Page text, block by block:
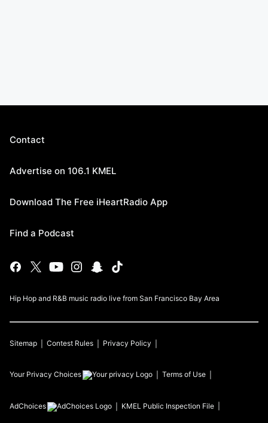
Contact
Advertise on 106.1 KMEL
Download The Free iHeartRadio App
Find a Podcast
Hip Hop and R&B music radio live from San Francisco Bay Area
Sitemap Contest Rules Privacy Policy
Your Privacy Choices Terms of Use
AdChoices KMEL Public Inspection File